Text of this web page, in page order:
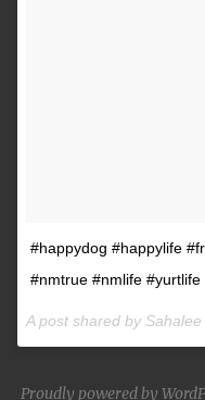
#happydog #happylife
#nmtrue #nmlife
A post shared by
Proudly powered by